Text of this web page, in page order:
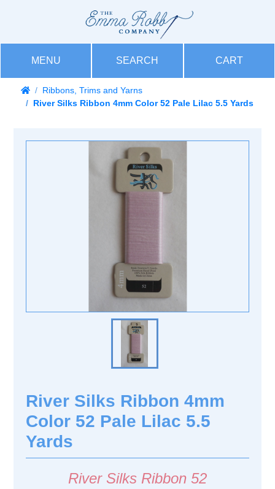
MENU SEARCH CART
Ribbons, Trims and Yarns
River Silks Ribbon 4mm Color 52 Pale Lilac 5.5 Yards
River Silks Ribbon 4mm
Color 52 Pale Lilac 5.5
Yards
River Silks Ribbon 52